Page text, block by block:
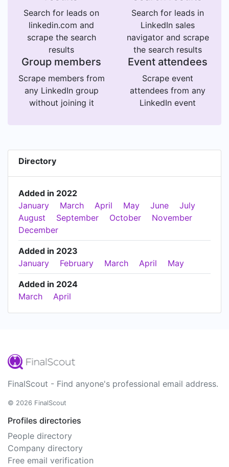
Search for leads on
linkedin.com and
scrape the search
results
Search for leads in
LinkedIn sales
navigator and scrape
the search results
Group members
Scrape members from
any LinkedIn group
without joining it
Event attendees
Scrape event
attendees from any
LinkedIn event
Directory
Added in 2022
January
March April May June
July
August
September October
November
December
Added in 2023
January
February March April May
Added in 2024
March
April
FinalScout - Find anyone's professional email address.
© 2026 FinalScout
Profiles directories
People directory
Company directory
Free email verification